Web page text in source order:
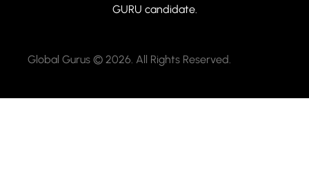
GURU candidate.
Global Gurus © 2026. All Rights Reserved.